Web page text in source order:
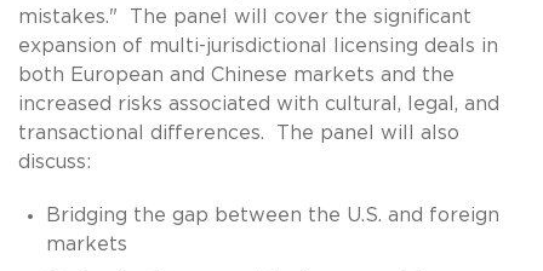
mistakes." The panel will cover the significant
expansion of multi-jurisdictional licensing deals in
both European and Chinese markets and the
increased risks associated with cultural, legal, and
transactional differences. The panel will also
discuss:
Bridging the gap between the U.S. and foreign
markets